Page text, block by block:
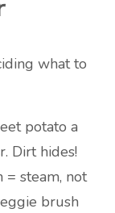
what to
potato a
Dirt hides!
steam, not
brush